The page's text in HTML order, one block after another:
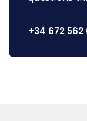
+34 672 562